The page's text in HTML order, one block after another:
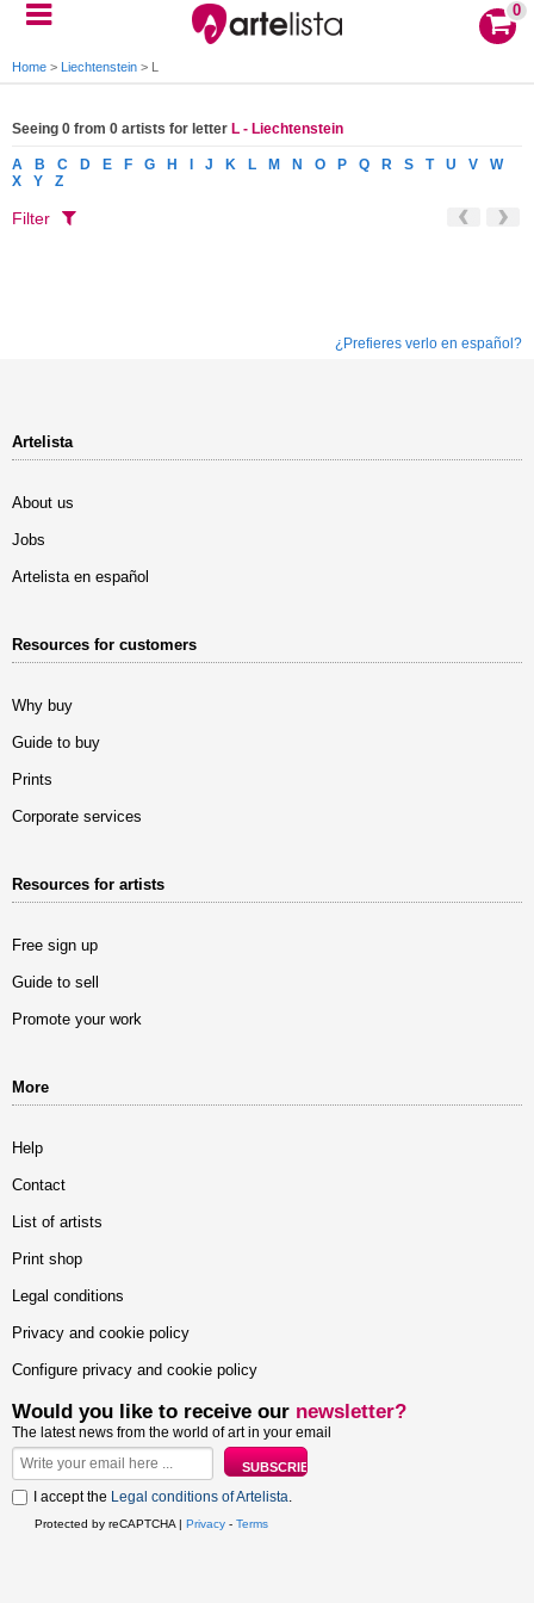
0
Home > Liechtenstein > L
Seeing 0 from 0 artists for letter L - Liechtenstein
A B C D E F G H J K L M N O P Q R S T U V
W
X
Y Z
Filter
¿Prefieres verlo en español?
Artelista
About us
Jobs
Artelista en español
Resources for customers
Why buy
Guide to buy
Prints
Corporate services
Resources for artists
Free sign up
Guide to sell
Promote your work
More
Help
Contact
List of artists
Print shop
Legal conditions
Privacy and cookie policy
Configure privacy and cookie policy
Would you like to receive our newsletter?
The latest news from the world of art in your email
I accept the Legal conditions of Artelista.
Protected by reCAPTCHA | Privacy - Terms